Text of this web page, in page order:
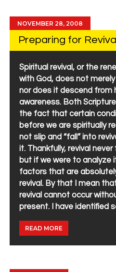
NOVEMBER 28, 2008
Preparing for Revival
Spiritual revival, or the
with God, does not
nor does it descend from
awareness. Both
the fact that certain
before we are spiritually
not slip and “fall” into
it. Thankfully, revival
but if we were to analyze
factors that are
revival. By that I mean
revival cannot occur
present. I have identified
READ MORE